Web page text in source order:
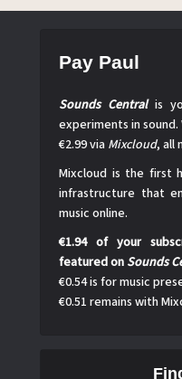
Pay Paul
Sounds Centralis
experiments in
€2.99 via Mixcloud, all
Mixcloud is the first
infrastructure that
music online.
€1.94 of your
featured on Sounds
€0.54 is for music
€0.51 remains with